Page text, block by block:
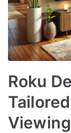
Roku
Viewing